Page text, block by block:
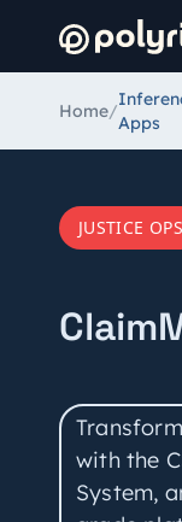
Home/
Apps
JUSTICE OPS
with the
System,